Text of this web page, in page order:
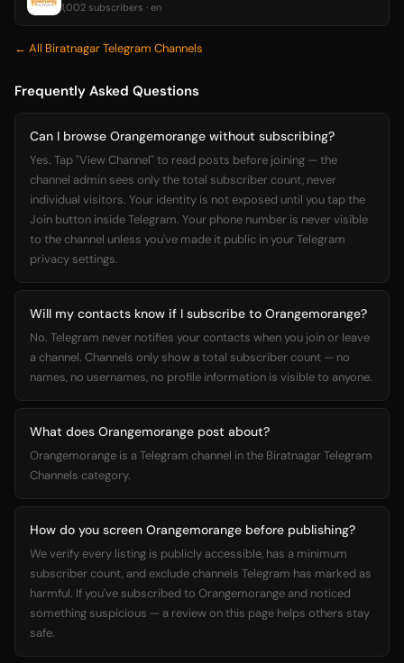
1,002 subscribers · en
← All Biratnagar Telegram Channels
Frequently Asked Questions
Can I browse Orangemorange without subscribing?
Yes. Tap "View Channel" to read posts before joining — the
channel admin sees only the total subscriber count, never
individual visitors. Your identity is not exposed until you tap the
Join button inside Telegram. Your phone number is never visible
to the channel unless you've made it public in your Telegram
privacy settings.
Will my contacts know if I subscribe to Orangemorange?
No. Telegram never notifies your contacts when you join or leave
a channel. Channels only show a total subscriber count — no
names, no usernames, no profile information is visible to anyone.
What does Orangemorange post about?
Orangemorange is a Telegram channel in the Biratnagar Telegram
Channels category.
How do you screen Orangemorange before publishing?
We verify every listing is publicly accessible, has a minimum
subscriber count, and exclude channels Telegram has marked as
harmful. If you've subscribed to Orangemorange and noticed
something suspicious — a review on this page helps others stay
safe.